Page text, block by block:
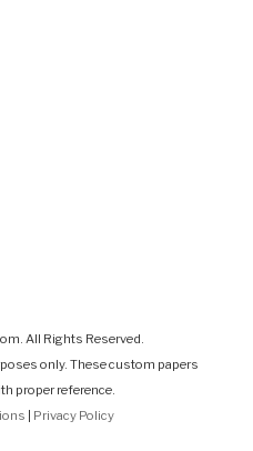
All Rights Reserved.
only. These custom papers
proper reference.
| Privacy Policy